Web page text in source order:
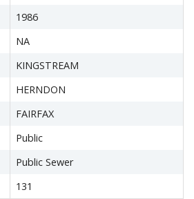
1986
NA
KINGSTREAM
HERNDON
FAIRFAX
Public
Public Sewer
131